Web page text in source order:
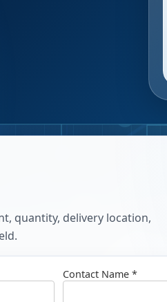
quantity, delivery location,
Contact Name *